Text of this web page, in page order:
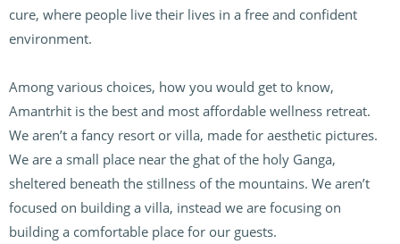
cure, where people live their lives in a free and confident
environment.
Among various choices, how you would get to know,
Amantrhit is the best and most affordable wellness retreat.
We aren’t a fancy resort or villa, made for aesthetic pictures.
We are a small place near the ghat of the holy Ganga,
sheltered beneath the stillness of the mountains. We aren’t
focused on building a villa, instead we are focusing on
building a comfortable place for our guests.